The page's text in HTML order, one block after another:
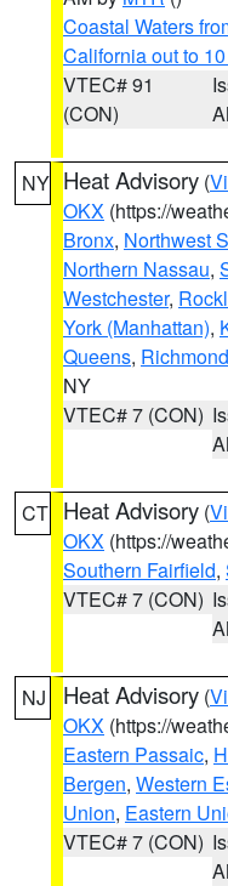
Coastal Waters
California out to
VTEC# 91
(CON)
NY Heat Advisory (
OKX (https://
Bronx, Northwest
Northern Nassau,
Westchester,
York (Manhattan),
Queens,
NY
VTEC# 7 (CON)
CT Heat Advisory (
OKX (https://
Southern Fairfield,
VTEC# 7 (CON)
NJ Heat Advisory (
OKX (https://
Eastern Passaic,
Bergen, Western
Union, Eastern
VTEC# 7 (CON)